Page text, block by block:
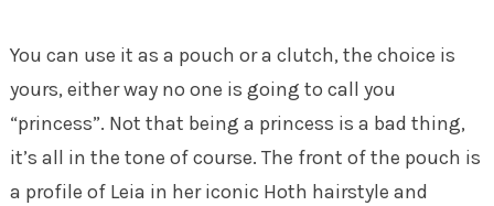
You can use it as a pouch or a clutch, the choice is
yours, either way no one is going to call you
“princess”. Not that being a princess is a bad thing,
it’s all in the tone of course. The front of the pouch is
a profile of Leia in her iconic Hoth hairstyle and